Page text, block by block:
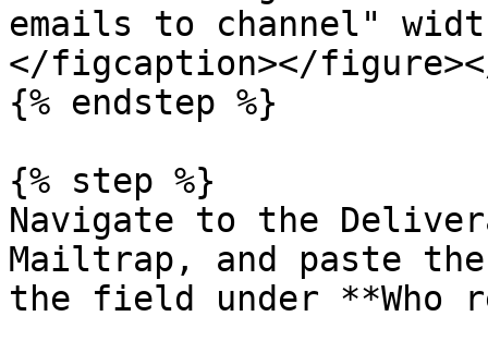
emails to channel"
</figcaption></
{% endstep %}
{% step %}
Navigate to the
Mailtrap, and paste
the field under **Who